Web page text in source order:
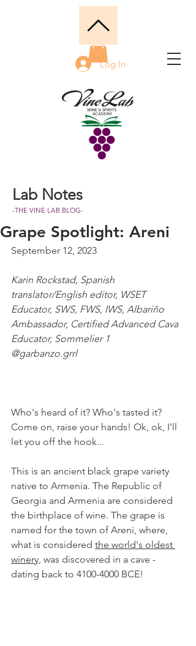
Log In
Lab Notes
-THE VINE LAB BLOG-
Grape Spotlight: Areni
September 12, 2023
Karin Rockstad, Spanish
translator/English editor, WSET
Educator, SWS, FWS, IWS, Albariño
Ambassador, Certified Advanced Cava
Educator, Sommelier 1
@garbanzo.grrl
Who's heard of it? Who's tasted it?
Come on, raise your hands! Ok, ok, I'll
let you off the hook...
This is an ancient black grape variety
native to Armenia. The Republic of
Georgia and Armenia are considered
the birthplace of wine. The grape is
named for the town of Areni, where,
what is considered the world's oldest
winery, was discovered in a cave -
dating back to 4100-4000 BCE!